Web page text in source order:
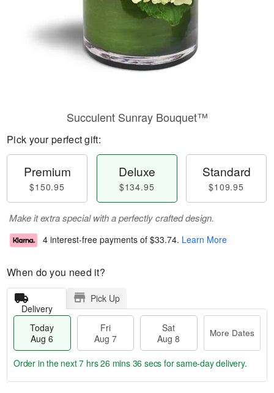
Succulent Sunray Bouquet™
Pick your perfect gift:
Premium
$150.95
Deluxe
$134.95
Standard
$109.95
Make it extra special with a perfectly crafted design.
4 interest-free payments of $33.74. Learn More
When do you need it?
Delivery
Pick Up
Today
Aug 6
Fri
Aug 7
Sat
Aug 8
More Dates
Order in the next7 hrs 26 mins 35 secs for same-day delivery.